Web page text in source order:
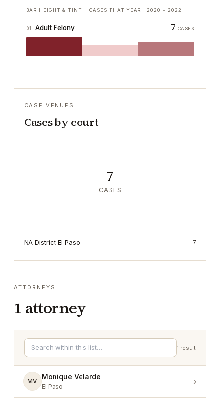
BAR HEIGHT & TINT = CASES THAT YEAR ·2020 → 2022
01 Adult Felony 7 CASES
CASE VENUES
Cases by court
7
CASES
NA District El Paso 7
ATTORNEYS
1 attorney
1 result
MV
Monique Velarde
El Paso ›